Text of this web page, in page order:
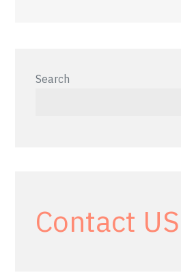
Search
Contact US